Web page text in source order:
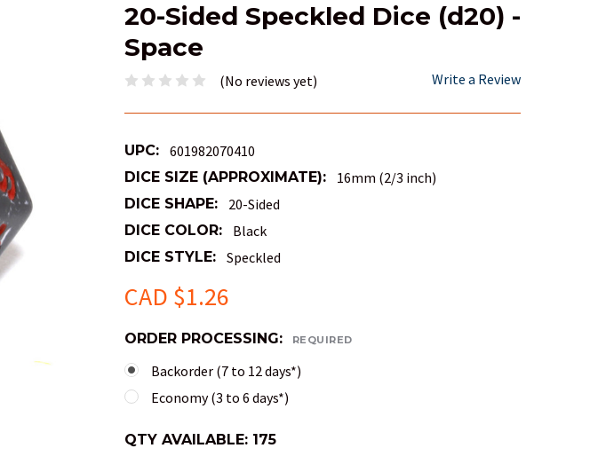
20-Sided Speckled Dice (d20) -
Space
(No reviews yet) Write a Review
UPC: 601982070410
DICE SIZE (APPROXIMATE): 16mm (2/3 inch)
DICE SHAPE: 20-Sided
DICE COLOR: Black
DICE STYLE: Speckled
CAD $1.26
ORDER PROCESSING: REQUIRED
Backorder (7 to 12 days*)
Economy (3 to 6 days*)
QTY AVAILABLE: 175